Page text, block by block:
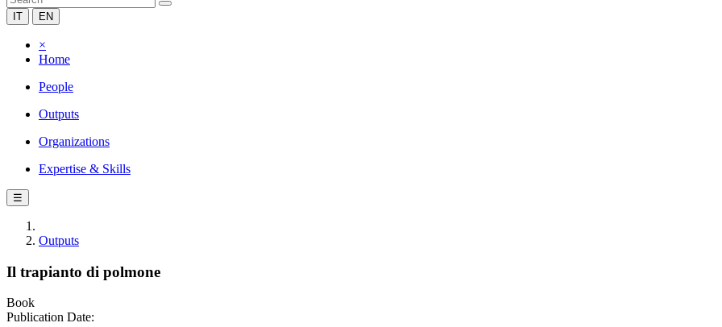
IT EN
×
Home
People
Outputs
Organizations
Expertise & Skills
☰
Outputs
Il trapianto di polmone
Book
Publication Date: